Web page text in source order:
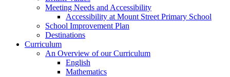
Meeting Needs and Accessibility
Accessibility at Mount Street Primary School
School Improvement Plan
Destinations
Curriculum
An Overview of our Curriculum
English
Mathematics